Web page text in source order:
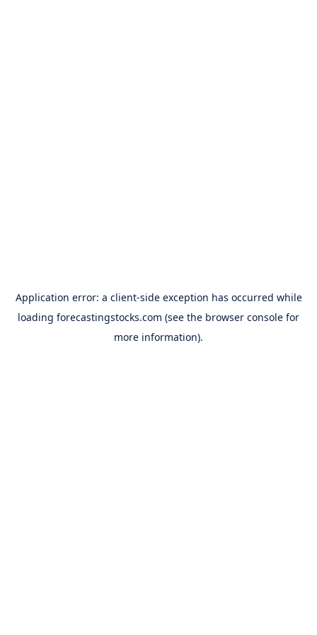
Application error: a client-side exception has occurred while
loading forecastingstocks.com (see the browser console for
more information).